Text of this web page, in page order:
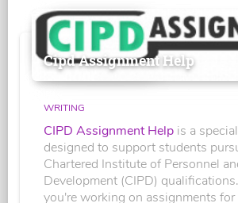
Cipd Assignment Help
WRITING
CIPD Assignment Help is a
designed to support students
Chartered Institute of Personnel
Development (CIPD)
you're working on assignments for